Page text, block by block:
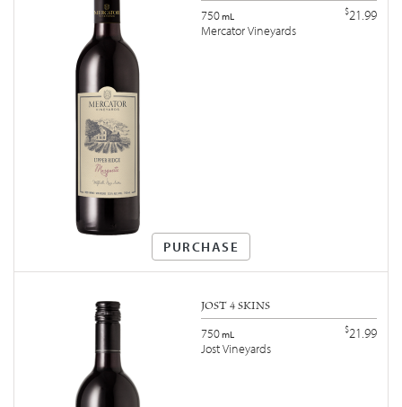
750mL $21.99
Mercator Vineyards
PURCHASE
JOST 4 SKINS
750mL $21.99
Jost Vineyards